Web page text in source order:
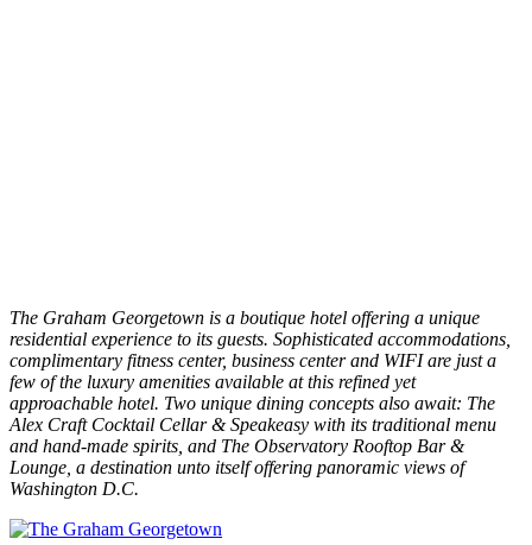
The Graham Georgetown is a boutique hotel offering a unique
residential experience to its guests. Sophisticated accommodations,
complimentary fitness center, business center and WIFI are just a
few of the luxury amenities available at this refined yet
approachable hotel. Two unique dining concepts also await: The
Alex Craft Cocktail Cellar & Speakeasy with its traditional menu
and hand-made spirits, and The Observatory Rooftop Bar &
Lounge, a destination unto itself offering panoramic views of
Washington D.C.